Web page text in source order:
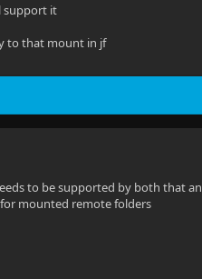
support it
to that mount in jf
to be supported by both that
mounted remote folders